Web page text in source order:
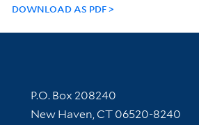
DOWNLOAD AS PDF
Contact Information
P.O. Box 208240
New Haven, CT 06520-8240